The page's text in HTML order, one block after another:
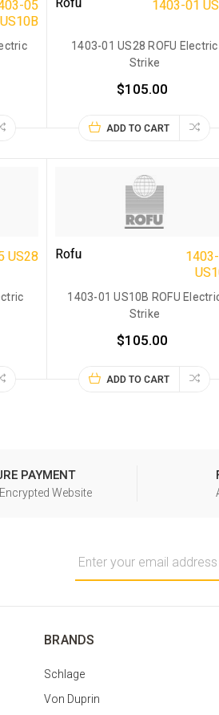
05
US10B
1403-01
1403-01 US28 ROFU Electric
Strike
$105.00
ADD TO CART
US28 Rofu
1403-01 US10B ROFU
Strike
$105.00
ADD TO CART
PAYMENT
Website
Address
BRANDS
Schlage
Von Duprin